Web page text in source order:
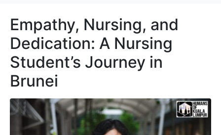
Empathy, Nursing, and
Dedication: A Nursing
Student’s Journey in
Brunei